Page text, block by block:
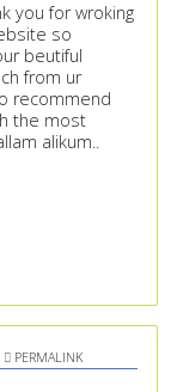
you for wroking
so
beutiful
from ur
recommend
the most
alikum..
PERMALINK